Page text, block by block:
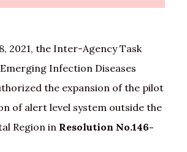
2021, the Inter-Agency Task
Infection Diseases
the expansion of the pilot
of alert level system outside the
Region in Resolution No.146-